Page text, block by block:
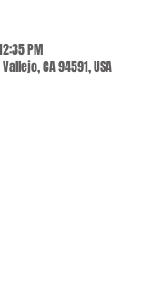
PM
CA 94591, USA